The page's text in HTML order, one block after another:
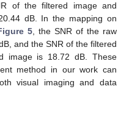
of the filtered image and
dB. In the mapping on
5 , the SNR of the raw
and the SNR of the filtered
image is 18.72 dB. These
method in our work can
visual imaging and data